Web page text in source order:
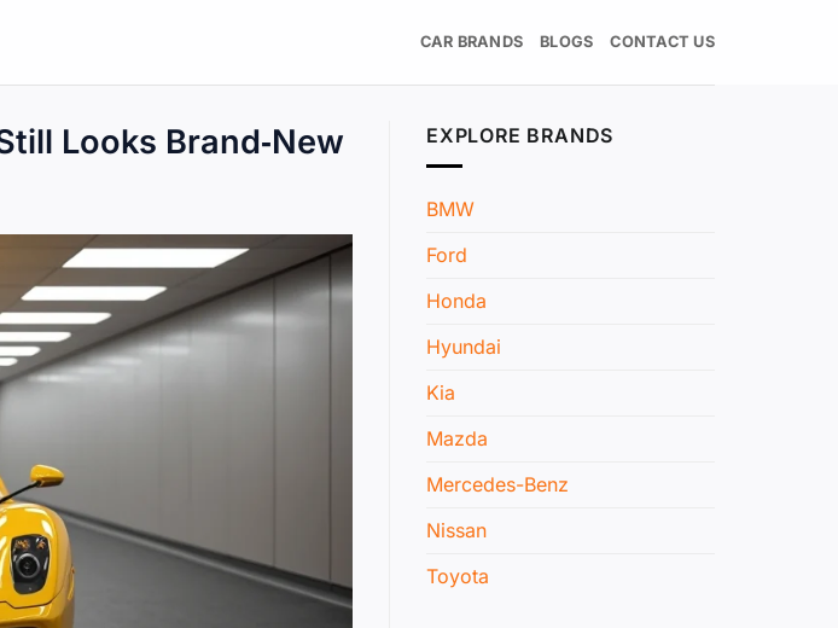
CAR BRANDS BLOGS CONTACT US
Looks Brand‑New EXPLORE BRANDS
BMW
Ford
Honda
Hyundai
Kia
Mazda
Mercedes-Benz
Nissan
Toyota